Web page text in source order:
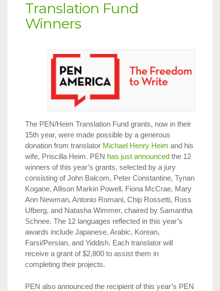
Translation Fund
Winners
The PEN/Heim Translation Fund grants, now in their
15th year, were made possible by a generous
donation from translator Michael Henry Heim and his
wife, Priscilla Heim. PEN has just announced the 12
winners of this year’s grants, selected by a jury
consisting of John Balcom, Peter Constantine, Tynan
Kogane, Allison Markin Powell, Fiona McCrae, Mary
Ann Newman, Antonio Romani, Chip Rossetti, Ross
Ufberg, and Natasha Wimmer, chaired by Samantha
Schnee. The 12 languages reflected in this year’s
awards include Japanese, Arabic, Korean,
Farsi/Persian, and Yiddish. Each translator will
receive a grant of $2,800 to assist them in
completing their projects.
PEN also announced the recipient of this year’s PEN